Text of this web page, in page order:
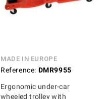
MADE IN EUROPE
Reference: DMR9955
Ergonomic under-car
wheeled trolley with